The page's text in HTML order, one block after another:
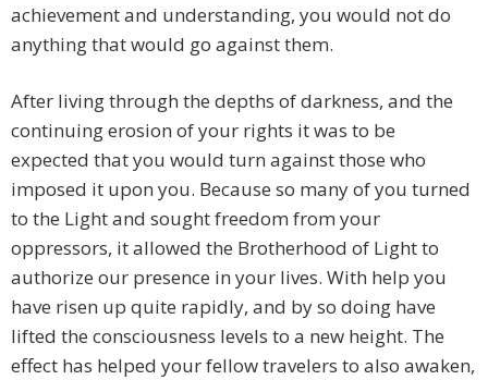
achievement and understanding, you would not do
anything that would go against them.
After living through the depths of darkness, and the
continuing erosion of your rights it was to be
expected that you would turn against those who
imposed it upon you. Because so many of you turned
to the Light and sought freedom from your
oppressors, it allowed the Brotherhood of Light to
authorize our presence in your lives. With help you
have risen up quite rapidly, and by so doing have
lifted the consciousness levels to a new height. The
effect has helped your fellow travelers to also awaken,